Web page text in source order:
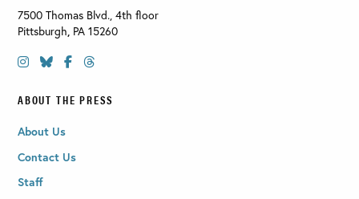
7500 Thomas Blvd., 4th floor
Pittsburgh, PA 15260
ABOUT THE PRESS
About Us
Contact Us
Staff